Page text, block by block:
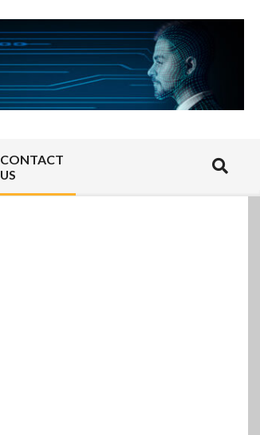
CONTACT
US
Search